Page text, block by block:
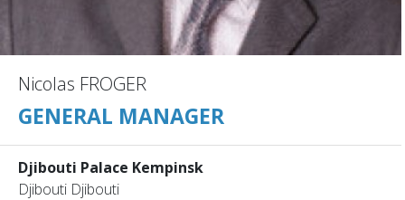
Nicolas FROGER
GENERAL MANAGER
Djibouti Palace Kempinsk
Djibouti Djibouti